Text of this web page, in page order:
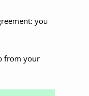
you
from your